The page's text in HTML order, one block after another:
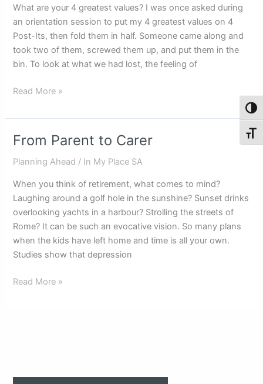
What are your 4 greatest values? I was once asked during
an orientation session to put my 4 greatest values on 4
Post-Its, then fold them in half. Someone came along and
took two of them, screwed them up, and put them in the
bin. To look at what we had lost, the feeling of
Read More »
From Parent to Carer
Planning Ahead / In My Place SA
When you think of retirement, what comes to mind?
Laughing around a golf hole in the sunshine? Sunset drinks
overlooking yachts in a harbour? Strolling the streets of
Rome? It can be such an evocative vision. So many plans
when the kids have left home and time is all your own.
Studies show that depression
From
to
Carer
Read More »